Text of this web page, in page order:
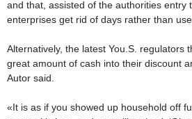
and that, assisted of the authorities entry
enterprises get rid of days rather than
Alternatively, the latest You.S. regulators
great amount of cash into their discount
Autor said.
«It is as if you showed up household off